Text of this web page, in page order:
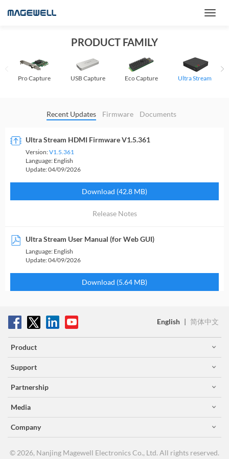
PRODUCT FAMILY
Pro Capture USB Capture Eco Capture Ultra Stream
Recent Updates Firmware Documents
Ultra Stream HDMI Firmware V1.5.361
Version:V1.5.361
Language: English
Update:04/09/2026
Download (42.8 MB)
Release Notes
Ultra Stream User Manual (for Web GUI)
Language: English
Update:04/09/2026
Download (5.64 MB)
English | 简体中文
Product
Support
Partnership
Media
Company
© 2026, Nanjing Magewell Electronics Co., Ltd. All rights reserved.